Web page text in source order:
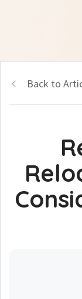
Back to